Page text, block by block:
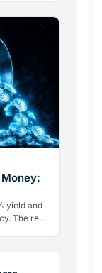
yield and
The real